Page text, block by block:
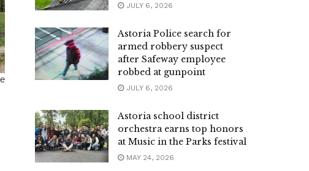
JULY 6, 2026
Astoria Police search for
armed robbery suspect
after Safeway employee
robbed at gunpoint
JULY 6, 2026
Astoria school district
orchestra earns top honors
at Music in the Parks festival
MAY 24, 2026